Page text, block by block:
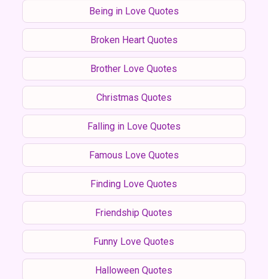
Being in Love Quotes
Broken Heart Quotes
Brother Love Quotes
Christmas Quotes
Falling in Love Quotes
Famous Love Quotes
Finding Love Quotes
Friendship Quotes
Funny Love Quotes
Halloween Quotes